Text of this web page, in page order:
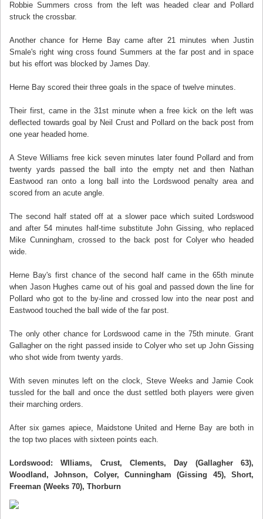
Robbie Summers cross from the left was headed clear and Pollard
struck the crossbar.
Another chance for Herne Bay came after 21 minutes when Justin
Smale's right wing cross found Summers at the far post and in space
but his effort was blocked by James Day.
Herne Bay scored their three goals in the space of twelve minutes.
Their first, came in the 31st minute when a free kick on the left was
deflected towards goal by Neil Crust and Pollard on the back post from
one year headed home.
A Steve Williams free kick seven minutes later found Pollard and from
twenty yards passed the ball into the empty net and then Nathan
Eastwood ran onto a long ball into the Lordswood penalty area and
scored from an acute angle.
The second half stated off at a slower pace which suited Lordswood
and after 54 minutes half-time substitute John Gissing, who replaced
Mike Cunningham, crossed to the back post for Colyer who headed
wide.
Herne Bay's first chance of the second half came in the 65th minute
when Jason Hughes came out of his goal and passed down the line for
Pollard who got to the by-line and crossed low into the near post and
Eastwood touched the ball wide of the far post.
The only other chance for Lordswood came in the 75th minute. Grant
Gallagher on the right passed inside to Colyer who set up John Gissing
who shot wide from twenty yards.
With seven minutes left on the clock, Steve Weeks and Jamie Cook
tussled for the ball and once the dust settled both players were given
their marching orders.
After six games apiece, Maidstone United and Herne Bay are both in
the top two places with sixteen points each.
Lordswood: WIliams, Crust, Clements, Day (Gallagher 63),
Woodland, Johnson, Colyer, Cunningham (Gissing 45), Short,
Freeman (Weeks 70), Thorburn